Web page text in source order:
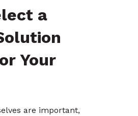
a
Your
are important,